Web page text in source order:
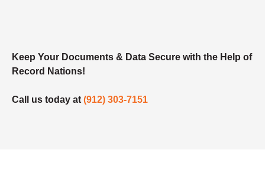
Keep Your Documents & Data Secure with the Help of
Record Nations!
Call us today at (912) 303-7151